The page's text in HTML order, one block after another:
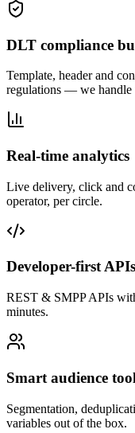
DLT compliance
Template, header and
regulations — we handle
Real-time analytics
Live delivery, click and
operator, per circle.
Developer-first APIs
REST & SMPP APIs
minutes.
Smart audience
Segmentation,
variables out of the box.